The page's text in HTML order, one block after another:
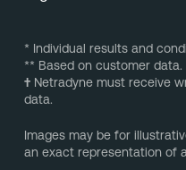
* Individual results and
** Based on customer data.
†Netradyne must receive
data.
Images may be for
an exact representation of